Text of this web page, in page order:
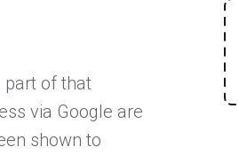
part of that
via Google are
shown to